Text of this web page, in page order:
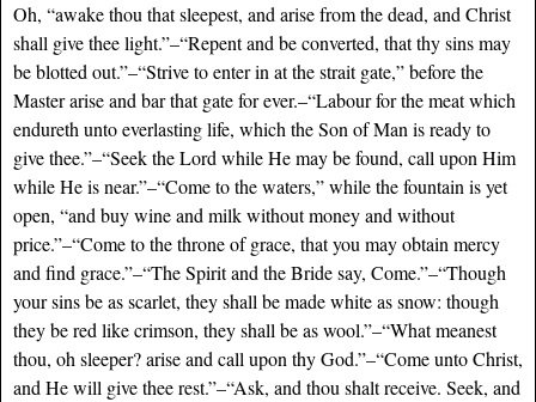
Oh, “awake thou that sleepest, and arise from the dead, and Christ
shall give thee light.”–“Repent and be converted, that thy sins may
be blotted out.”–“Strive to enter in at the strait gate,” before the
Master arise and bar that gate for ever.–“Labour for the meat which
endureth unto everlasting life, which the Son of Man is ready to
give thee.”–“Seek the Lord while He may be found, call upon Him
while He is near.”–“Come to the waters,” while the fountain is yet
open, “and buy wine and milk without money and without
price.”–“Come to the throne of grace, that you may obtain mercy
and find grace.”–“The Spirit and the Bride say, Come.”–“Though
your sins be as scarlet, they shall be made white as snow: though
they be red like crimson, they shall be as wool.”–“What meanest
thou, oh sleeper? arise and call upon thy God.”–“Come unto Christ,
and He will give thee rest.”–“Ask, and thou shalt receive. Seek, and